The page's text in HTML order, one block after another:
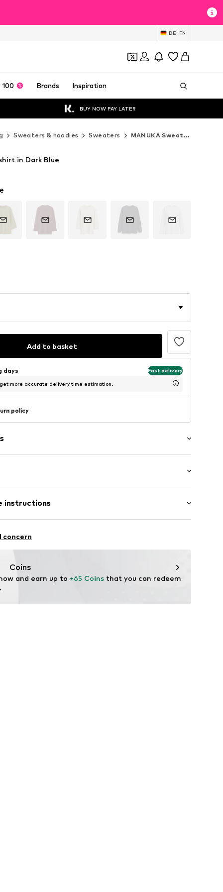
DE EN
100 Brands Inspiration
BUY NOW PAY LATER
Sweaters & hoodies Sweaters MANUKA Sweaters
in Dark Blue
Add to basket
days Fast delivery
more accurate delivery time estimation.
policy
length
fit
instructions
5% Elastane
concern
Coins
and earn up to +65 Coins that you can redeem